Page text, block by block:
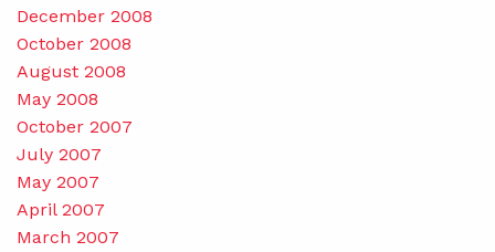
December 2008
October 2008
August 2008
May 2008
October 2007
July 2007
May 2007
April 2007
March 2007